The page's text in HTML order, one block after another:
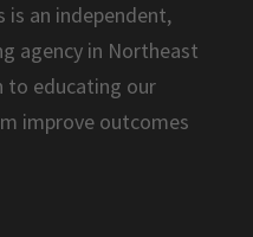
is an independent,
agency in Northeast
to educating our
improve outcomes